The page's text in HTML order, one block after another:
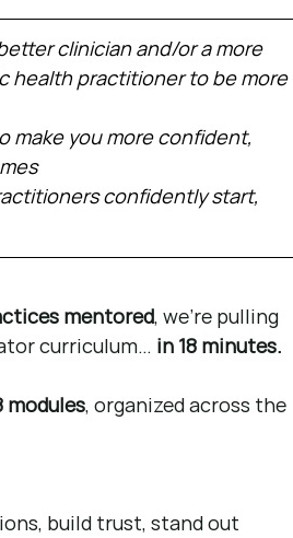
clinician and/or a more
health practitioner to be more
make you more confident,
confidently start,
mentored, we’re pulling
curriculum… in 18 minutes.
modules, organized across the
build trust, stand out